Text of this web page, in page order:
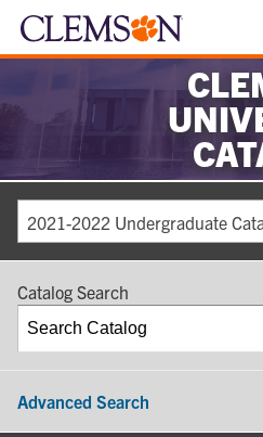
2021-2022 Undergraduate
Catalog Search
Advanced Search